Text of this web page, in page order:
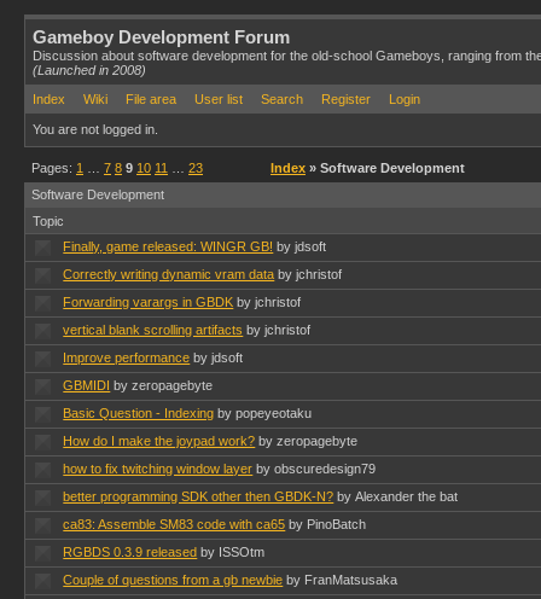
Gameboy Development Forum
Discussion about software development for the old-school Gameboys, ranging from
(Launched in 2008)
Index
Wiki File area User list Search Register Login
You are not logged in.
Pages: 1 7 8 9 10 11 23 Index » Software Development
Software Development
Topic
Finally, game released: WINGR GB! by jdsoft
Correctly writing dynamic vram data by jchristof
Forwarding varargs in GBDK by jchristof
vertical blank scrolling artifacts by jchristof
Improve performance by jdsoft
GBMIDI by zeropagebyte
Basic Question - Indexing by popeyeotaku
How do I make the joypad work? by zeropagebyte
how to fix twitching window layer by obscuredesign79
better programming SDK other then GBDK-N? by Alexander the bat
ca83: Assemble SM83 code with ca65 by PinoBatch
RGBDS 0.3.9 released by ISSOtm
Couple of questions from a gb newbie by FranMatsusaka